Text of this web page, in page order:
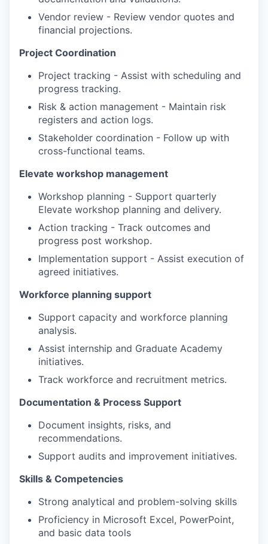
Vendor review - Review vendor quotes and
financial projections.
Project Coordination
Project tracking - Assist with scheduling and
progress tracking.
Risk & action management - Maintain risk
registers and action logs.
Stakeholder coordination - Follow up with
cross-functional teams.
Elevate workshop management
Workshop planning - Support quarterly
Elevate workshop planning and delivery.
Action tracking - Track outcomes and
progress post workshop.
Implementation support - Assist execution of
agreed initiatives.
Workforce planning support
Support capacity and workforce planning
analysis.
Assist internship and Graduate Academy
initiatives.
Track workforce and recruitment metrics.
Documentation & Process Support
Document insights, risks, and
recommendations.
Support audits and improvement initiatives.
Skills & Competencies
Strong analytical and problem-solving skills
Proficiency in Microsoft Excel, PowerPoint,
and basic data tools